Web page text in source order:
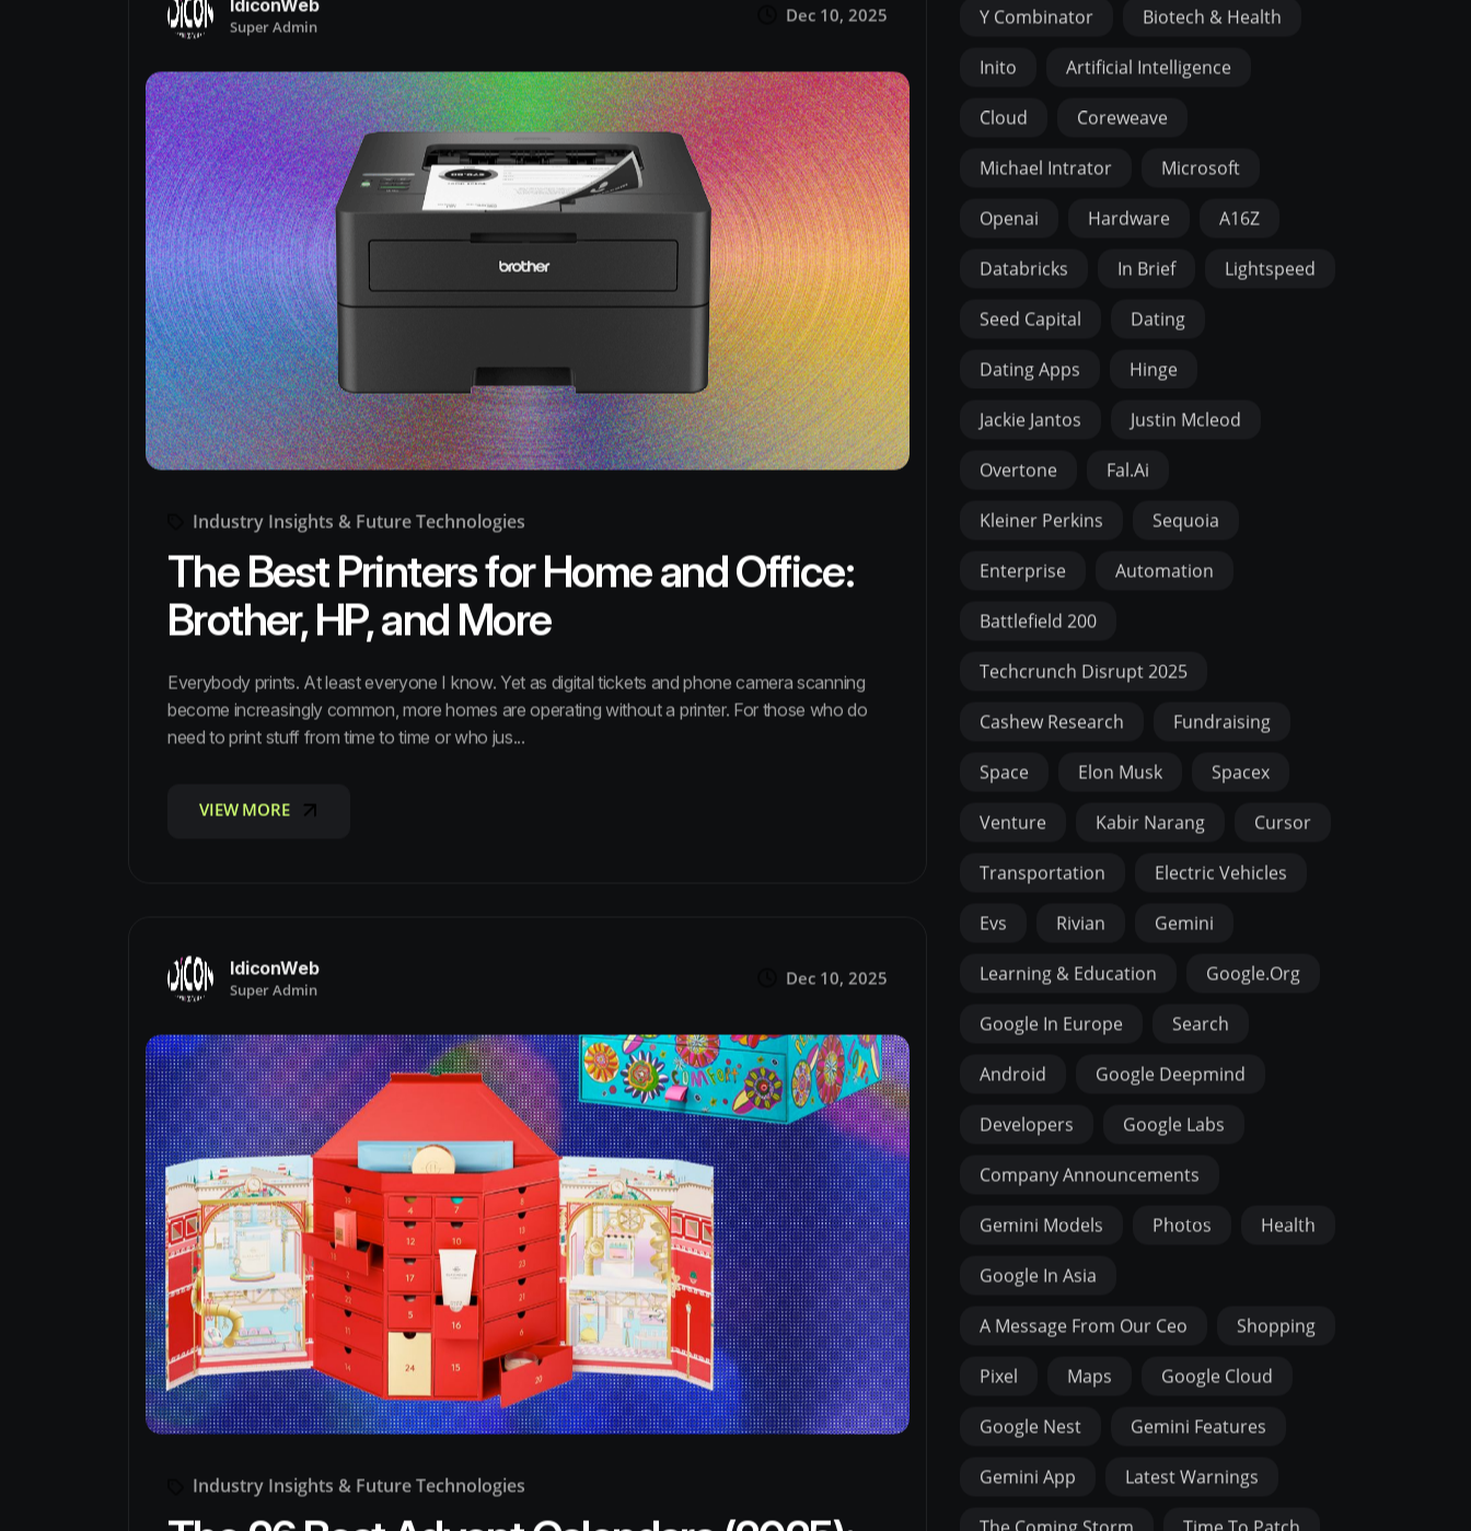
IdiconWeb
Super Admin
Dec 10, 2025
Industry Insights & Future Technologies
The Best Printers for Home and Office:
Brother, HP, and More
Everybody prints. At least everyone I know. Yet as digital tickets and phone camera scanning
become increasingly common, more homes are operating without a printer. For those who do
need to print stuff from time to time or who jus...
VIEW MORE
IdiconWeb
Super Admin
Dec 10, 2025
Industry Insights & Future Technologies
Y Combinator Biotech & Health
Inito Artificial Intelligence
Cloud Coreweave
Michael Intrator Microsoft
Openai Hardware A16Z
Databricks In Brief Lightspeed
Seed Capital Dating
Dating Apps Hinge
Jackie Jantos Justin Mcleod
Overtone Fal.ai
Kleiner Perkins Sequoia
Enterprise Automation
Battlefield 200
Techcrunch Disrupt 2025
Cashew Research Fundraising
Space Elon Musk Spacex
Venture Kabir Narang Cursor
Transportation Electric Vehicles
Evs Rivian Gemini
Learning & Education Google.org
Google In Europe Search
Android Google Deepmind
Developers Google Labs
Company Announcements
Gemini Models Photos Health
Google In Asia
A Message From Our Ceo Shopping
Pixel Maps Google Cloud
Google Nest Gemini Features
Gemini App Latest Warnings